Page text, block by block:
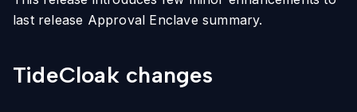
last release Approval Enclave summary.
TideCloak changes